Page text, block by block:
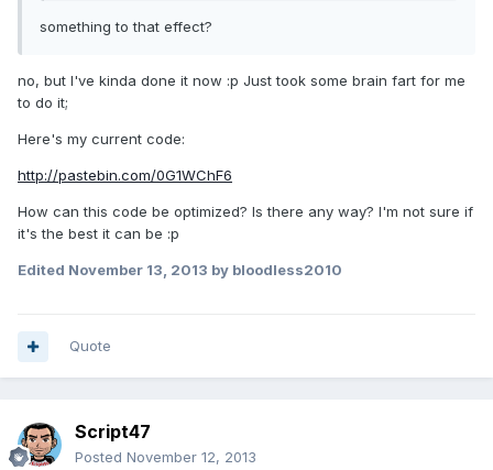
something to that effect?
no, but I've kinda done it now :p Just took some brain fart for me
to do it;
Here's my current code:
http://pastebin.com/0G1WChF6
How can this code be optimized? Is there any way? I'm not sure if
it's the best it can be :p
Edited November 13, 2013 by bloodless2010
Quote
Script47
Posted November 12, 2013